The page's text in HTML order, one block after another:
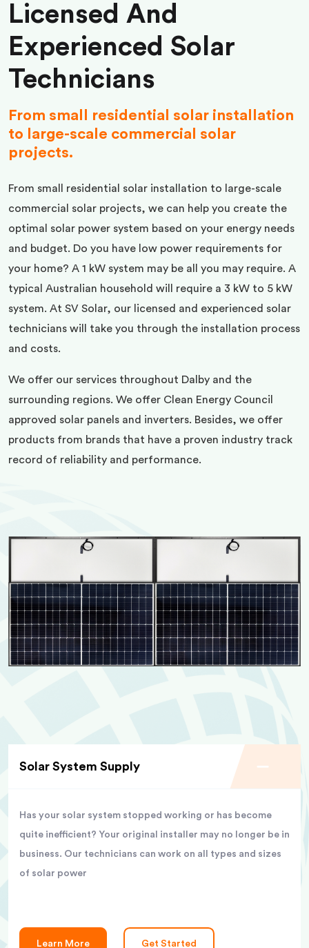
Licensed And
Experienced Solar
Technicians
From small residential solar installation
to large-scale commercial solar
projects.
From small residential solar installation to large-scale
commercial solar projects, we can help you create the
optimal solar power system based on your energy needs
and budget. Do you have low power requirements for
your home? A 1 kW system may be all you may require. A
typical Australian household will require a 3 kW to 5 kW
system. At SV Solar, our licensed and experienced solar
technicians will take you through the installation process
and costs.
We offer our services throughout Dalby and the
surrounding regions. We offer Clean Energy Council
approved solar panels and inverters. Besides, we offer
products from brands that have a proven industry track
record of reliability and performance.
Solar System Supply
Has your solar system stopped working or has become
quite inefficient? Your original installer may no longer be in
business. Our technicians can work on all types and sizes
of solar power
Learn More Get Started